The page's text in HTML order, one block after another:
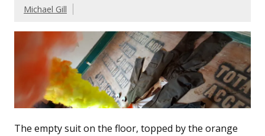
Michael Gill
The empty suit on the floor, topped by the orange